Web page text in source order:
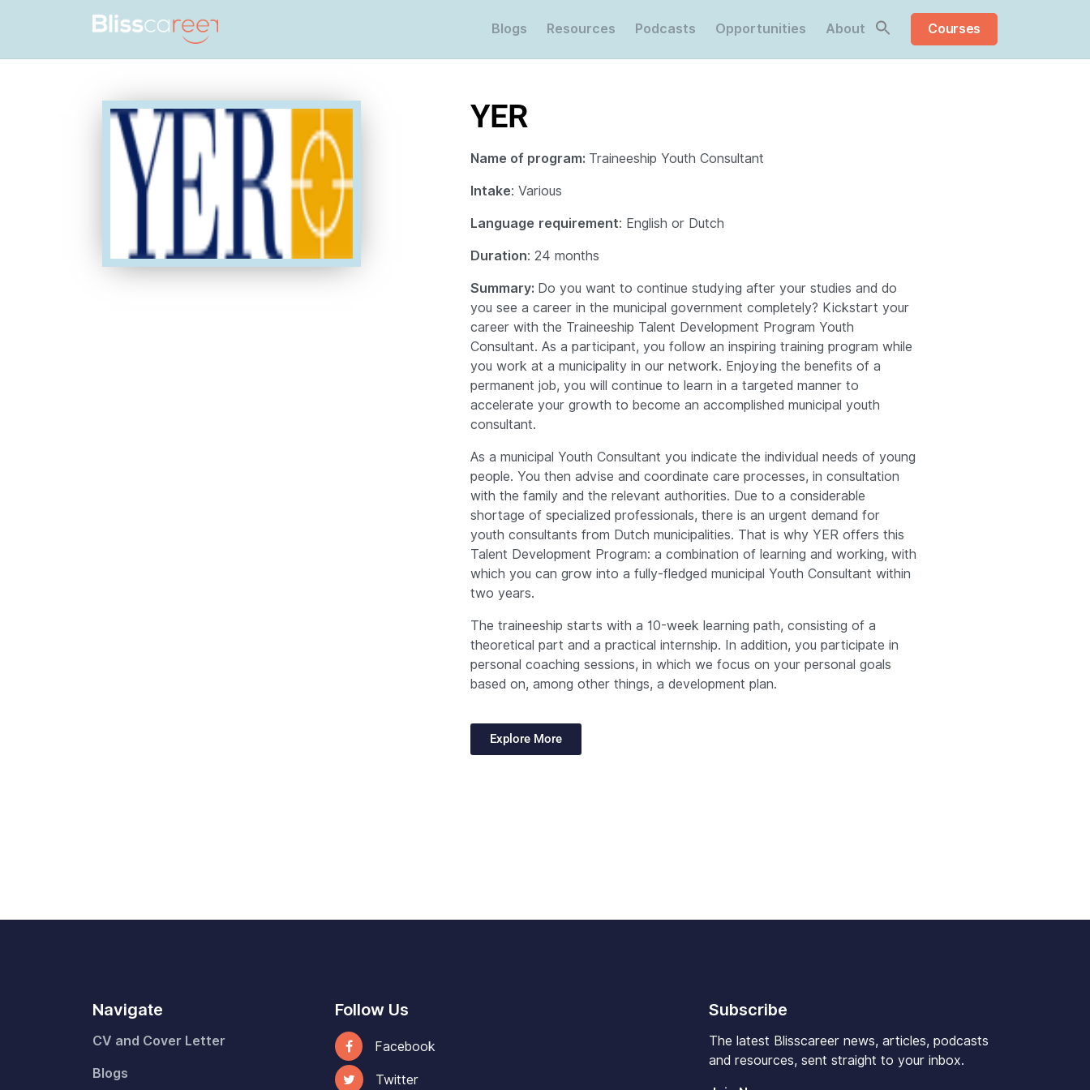
Blogs Resources Podcasts Opportunities About Courses
YER
Name of program: Traineeship Youth Consultant
Intake: Various
Language requirement: English or Dutch
Duration: 24 months
Summary: Do you want to continue studying after your studies and do
you see a career in the municipal government completely? Kickstart your
career with the Traineeship Talent Development Program Youth
Consultant. As a participant, you follow an inspiring training program while
you work at a municipality in our network. Enjoying the benefits of a
permanent job, you will continue to learn in a targeted manner to
accelerate your growth to become an accomplished municipal youth
consultant.
As a municipal Youth Consultant you indicate the individual needs of young
people. You then advise and coordinate care processes, in consultation
with the family and the relevant authorities. Due to a considerable
shortage of specialized professionals, there is an urgent demand for
youth consultants from Dutch municipalities. That is why YER offers this
Talent Development Program: a combination of learning and working, with
which you can grow into a fully-fledged municipal Youth Consultant within
two years.
The traineeship starts with a 10-week learning path, consisting of a
theoretical part and a practical internship. In addition, you participate in
personal coaching sessions, in which we focus on your personal goals
based on, among other things, a development plan.
Explore More
Navigate
CV and Cover Letter
Blogs
Follow Us
Facebook
Twitter
Subscribe
The latest Blisscareer news, articles, podcasts
and resources, sent straight to your inbox.